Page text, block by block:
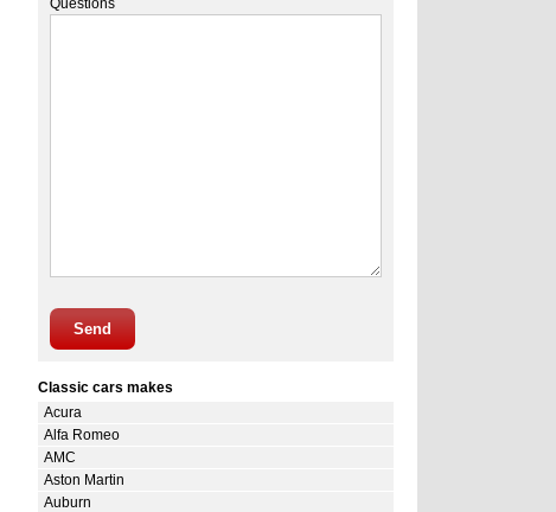
Send
Classic cars makes
Acura
Alfa Romeo
AMC
Aston Martin
Auburn